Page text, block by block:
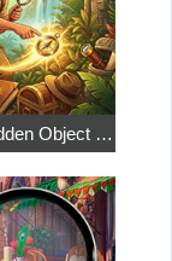
Mike Hidden Object World